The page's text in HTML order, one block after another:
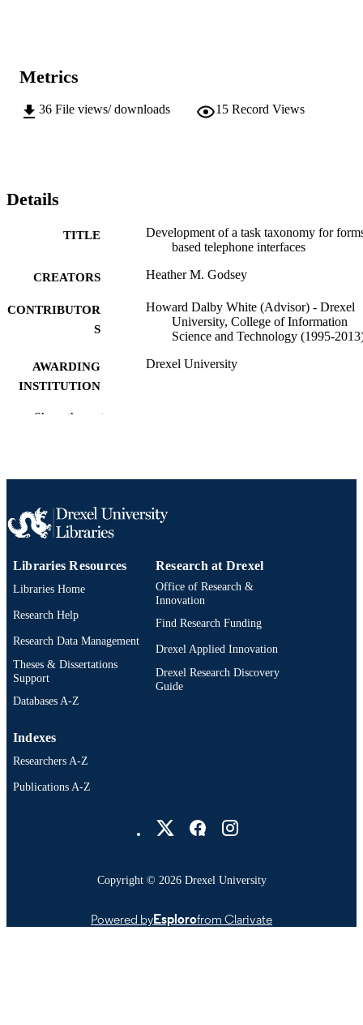
Metrics
36 File views/ downloads 15 Record Views
Details
TITLE
Development of a task taxonomy for
based telephone interfaces
CREATORS Heather M. Godsey
CONTRIBUTOR
S
Howard Dalby White (Advisor) - Drexel
University, College of Information
Science and Technology (1995-
AWARDING
INSTITUTION
Drexel University
DEGREE
PAGES
TYPE
English
ACADEMIC
UNIT
Technology (1995-2013); Drexel
University
OTHER
991014970218304721
Show the rest
Libraries Resources
Libraries Home
Research Help
Research Data Management
Theses & Dissertations
Support
Databases A-Z
Research at Drexel
Office of Research &
Innovation
Find Research Funding
Drexel Applied Innovation
Drexel Research Discovery
Guide
Indexes
Researchers A-Z
Publications A-Z
Copyright © 2026 Drexel University
Powered byEsplorofrom Clarivate